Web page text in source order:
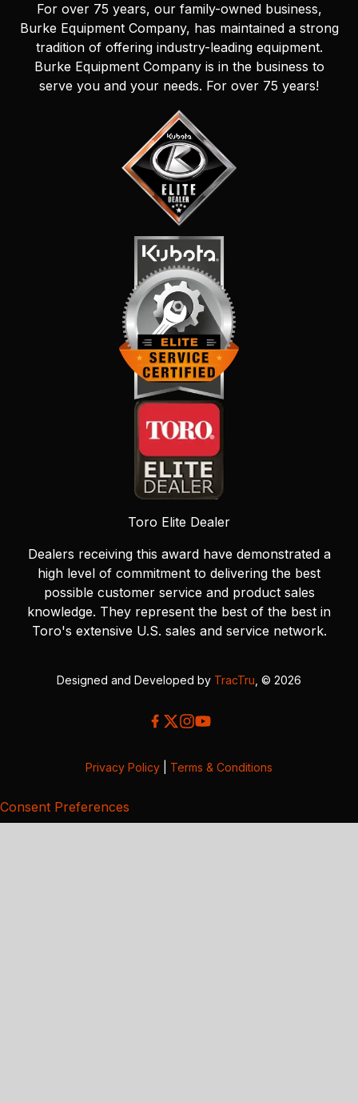
For over 75 years, our family-owned business,
Burke Equipment Company, has maintained a strong
tradition of offering industry-leading equipment.
Burke Equipment Company is in the business to
serve you and your needs. For over 75 years!
Toro Elite Dealer
Dealers receiving this award have demonstrated a
high level of commitment to delivering the best
possible customer service and product sales
knowledge. They represent the best of the best in
Toro's extensive U.S. sales and service network.
Designed and Developed by TracTru , © 2026
Privacy Policy Terms & Conditions
Consent Preferences